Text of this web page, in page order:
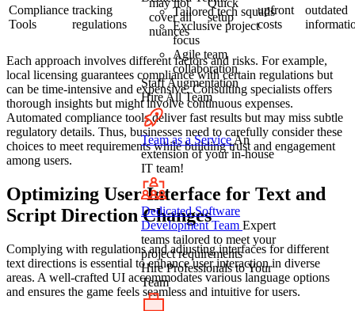
Compliance
Tools
tracking
regulations
may not
cover all
nuances
Quick
setup
upfront
costs
outdated
Each approach involves different factors and risks. For example,
local licensing guarantees compliance with certain regulations but
can be time-intensive and expensive. Consulting specialists offers
thorough insights but might involve continuous expenses.
Automated compliance tools deliver fast results but may miss subtle
regulatory details. Thus, businesses need to carefully consider these
choices to meet requirements while building trust and engagement
among users.
Optimizing User Interface for Text and
Script Direction Changes
Complying with regulations and adjusting interfaces for different
text directions is essential to enhance user interaction in diverse
areas. A well-crafted UI accommodates various language options
and ensures the game feels seamless and intuitive for users.
Tailored tech squads
Exclusive project
focus
Agile team
collaboration
Staff Augmentation
Hire All Team
Team as a ServiceAn
extension of your in-house
IT team!
Dedicated Software
Development Team Expert
teams tailored to meet your
project requirements
Hire Professionals to Your
Team